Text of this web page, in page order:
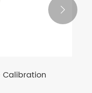
Calibration
